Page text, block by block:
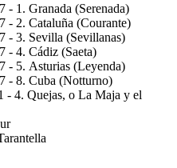
- 1. Granada (Serenada)
- 2. Cataluña (Courante)
- 3. Sevilla (Sevillanas)
- 4. Cádiz (Saeta)
- 5. Asturias (Leyenda)
- 8. Cuba (Notturno)
- 4. Quejas, o La Maja y el